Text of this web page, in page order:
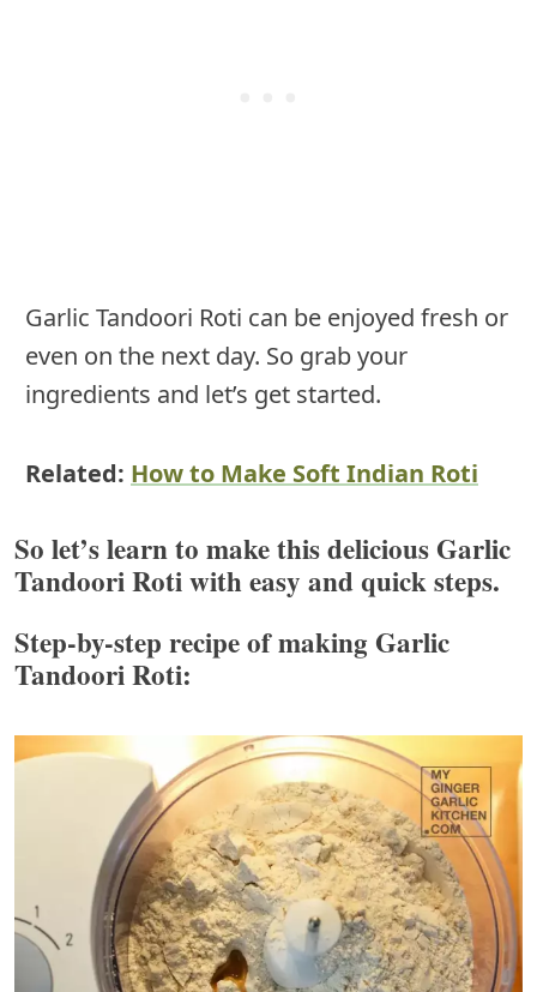
Garlic Tandoori Roti can be enjoyed fresh or
even on the next day. So grab your
ingredients and let’s get started.
Related: How to Make Soft Indian Roti
So let’s learn to make this delicious Garlic
Tandoori Roti with easy and quick steps.
Step-by-step recipe of making Garlic
Tandoori Roti: